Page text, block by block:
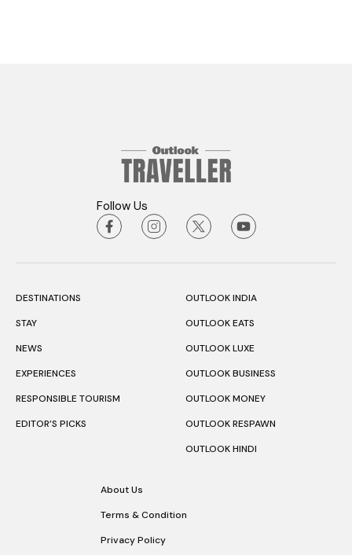
Follow Us
DESTINATIONS
STAY
NEWS
EXPERIENCES
RESPONSIBLE TOURISM
EDITOR’S PICKS
OUTLOOK INDIA
OUTLOOK EATS
OUTLOOK LUXE
OUTLOOK BUSINESS
OUTLOOK MONEY
OUTLOOK RESPAWN
OUTLOOK HINDI
About Us
Terms & Condition
Privacy Policy